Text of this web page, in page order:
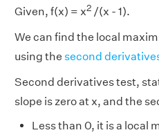
Given, f(x) = x2 /(x - 1).
We can find the local
using the second
Second derivatives test,
slope is zero at x, and the
Less than 0, it is a local